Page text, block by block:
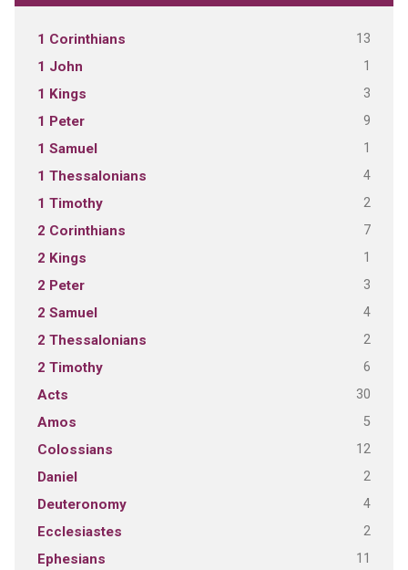
1 Corinthians 13
1 John 1
1 Kings 3
1 Peter 9
1 Samuel 1
1 Thessalonians 4
1 Timothy 2
2 Corinthians 7
2 Kings 1
2 Peter 3
2 Samuel 4
2 Thessalonians 2
2 Timothy 6
Acts 30
Amos 5
Colossians 12
Daniel 2
Deuteronomy 4
Ecclesiastes 2
Ephesians 11